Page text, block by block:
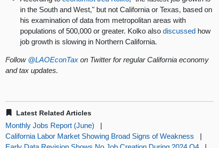
in the South and West," but not California or Texas, based on
his examination of data from metropolitan areas with
populations of 500,000 or greater. Kolko alsodiscussed how
job growth is slowing in Northern California.
Follow @LAOEconTax on Twitter for regular California economy
and tax updates.
Latest Related Articles
Monthly Jobs Report (June)
|
California Labor Market Showing Broad Signs of Weakness
|